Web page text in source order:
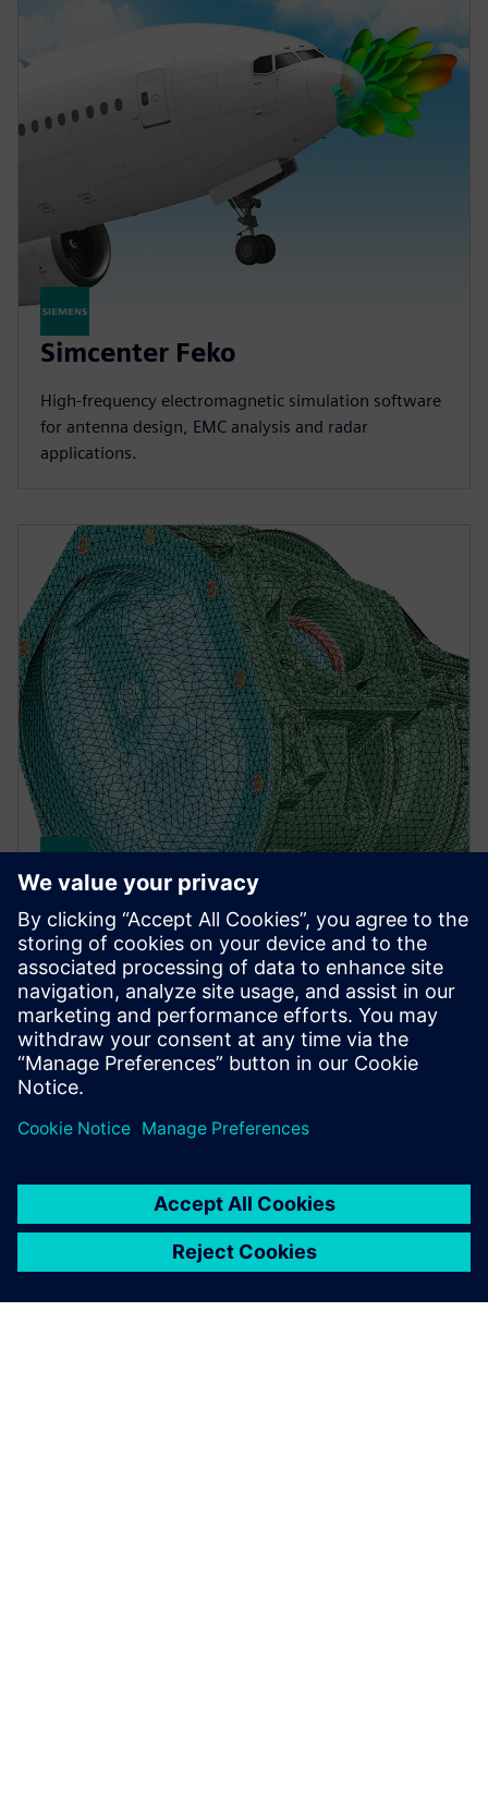
Simcenter Feko
High-frequency electromagnetic simulation software
for antenna design, EMC analysis and radar
applications.
Simcenter Simlab
A process-oriented multidisciplinary simulation
environment that empowers users to accurately
analyze the performance of complex assemblies.